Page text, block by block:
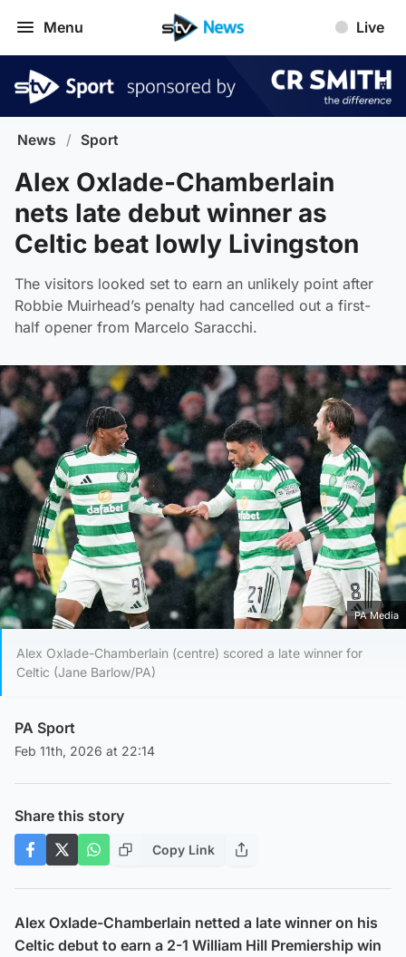
Menu Live
News / Sport
Alex Oxlade-Chamberlain
nets late debut winner as
Celtic beat lowly Livingston
The visitors looked set to earn an unlikely point after
Robbie Muirhead’s penalty had cancelled out a first-
half opener from Marcelo Saracchi.
PA Media
Alex Oxlade-Chamberlain (centre) scored a late winner for
Celtic (Jane Barlow/PA)
PA Sport
Feb 11th, 2026 at 22:14
Share this story
Copy Link
Alex Oxlade-Chamberlain netted a late winner on his
Celtic debut to earn a 2-1 William Hill Premiership win